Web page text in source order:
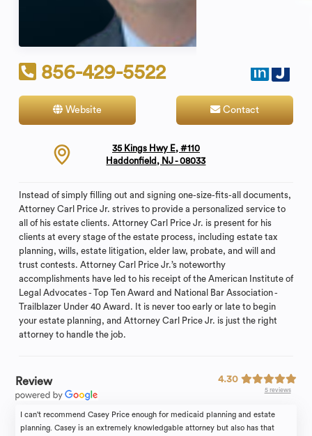
856-429-5522
Website Contact
35 Kings Hwy E, #110
Haddonfield, NJ - 08033
Instead of simply filling out and signing one-size-fits-all documents,
Attorney Carl Price Jr. strives to provide a personalized service to
all of his estate clients. Attorney Carl Price Jr. is present for his
clients at every stage of the estate process, including estate tax
planning, wills, estate litigation, elder law, probate, and will and
trust contests. Attorney Carl Price Jr.’s noteworthy
accomplishments have led to his receipt of the American Institute of
Legal Advocates - Top Ten Award and National Bar Association -
Trailblazer Under 40 Award. It is never too early or late to begin
your estate planning, and Attorney Carl Price Jr. is just the right
attorney to handle the job.
Review 4.30
5 reviews
I can't recommend Casey Price enough for medicaid planning and estate
planning. Casey is an extremely knowledgable attorney but also has that